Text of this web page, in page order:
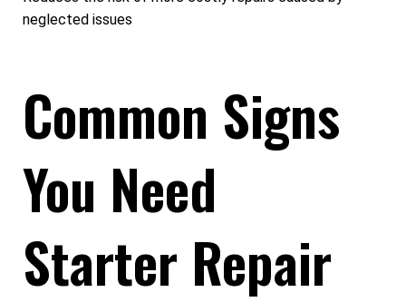
neglected issues
Common Signs
You Need
Starter Repair